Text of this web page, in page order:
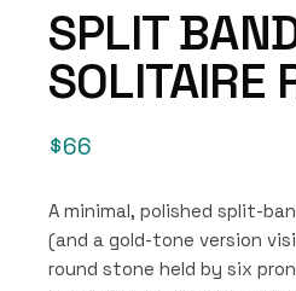
SPLIT
SOLITAIRE
$66
A minimal, polished split-
(and a gold-tone version
round stone held by six